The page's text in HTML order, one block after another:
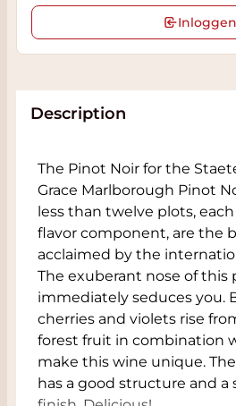
Inloggen
Description
The Pinot Noir for the
Grace Marlborough Pinot
less than twelve plots,
flavor component, are the
acclaimed by the
The exuberant nose of this
immediately seduces you.
cherries and violets rise
forest fruit in combination
make this wine unique.
has a good structure and a